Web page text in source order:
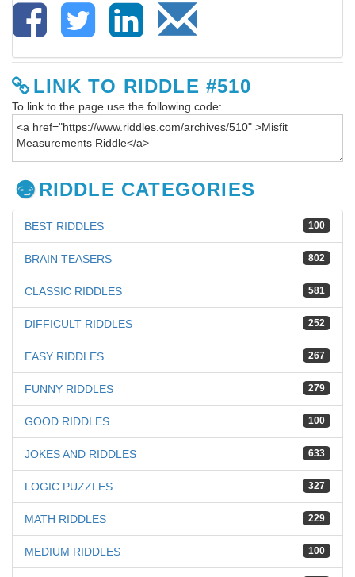
LINK TO RIDDLE #510
To link to the page use the following code:
RIDDLE CATEGORIES
100
BEST RIDDLES
802
BRAIN TEASERS
581
CLASSIC RIDDLES
252
DIFFICULT RIDDLES
267
EASY RIDDLES
279
FUNNY RIDDLES
100
GOOD RIDDLES
633
JOKES AND RIDDLES
327
LOGIC PUZZLES
229
MATH RIDDLES
100
MEDIUM RIDDLES